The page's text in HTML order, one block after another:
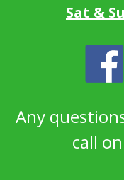
Sat &
Any
call